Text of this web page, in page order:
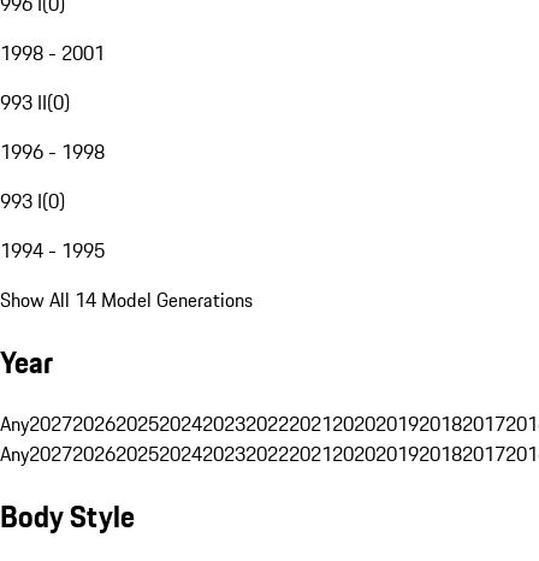
1998 - 2001
993 II(0)
1996 - 1998
993 I(0)
1994 - 1995
Show All 14 Model Generations
Year
Any20272026202520242023202220212020201920182017
Any20272026202520242023202220212020201920182017
Body Style